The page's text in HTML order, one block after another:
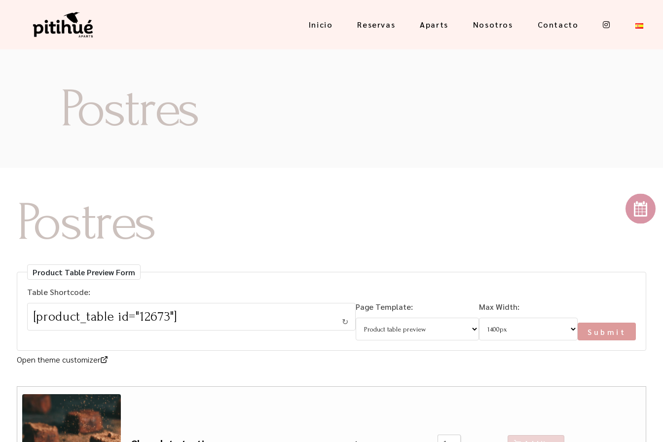
Inicio Reservas Aparts Nosotros Contacto
Postres
Postres
Product Table Preview Form
Table Shortcode:
↻
Page Template: Max Width:
Open theme customizer